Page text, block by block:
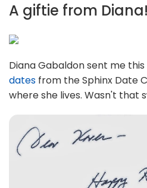
A giftie from Diana!
Diana Gabaldon sent me
dates from the Sphinx Date
where she lives. Wasn't that